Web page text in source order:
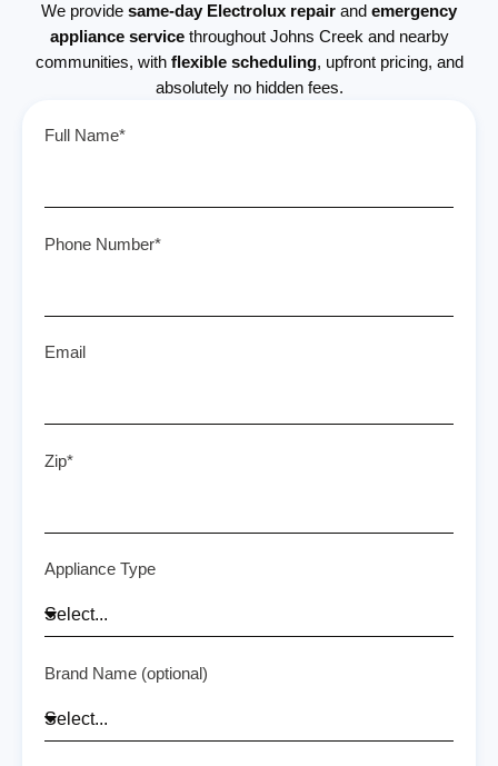
We provide same-day Electrolux repair and emergency
appliance servicethroughout Johns Creek and nearby
communities, with flexible scheduling, upfront pricing, and
absolutely no hidden fees.
Full Name*
Phone Number*
Email
Zip*
Appliance Type
Brand Name (optional)